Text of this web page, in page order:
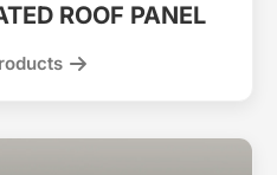
ROOF PANEL